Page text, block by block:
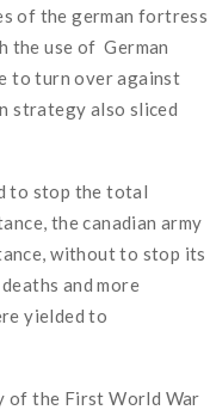
of the german fortress
the use of German
to turn overagainst
strategy also sliced
to stop thetotal
, thecanadian army
withoutto stop its
deaths and more
yielded to
of the First World War